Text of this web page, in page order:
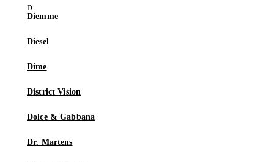
Diemme
Diesel
Dime
District Vision
Dolce & Gabbana
Dr. Martens